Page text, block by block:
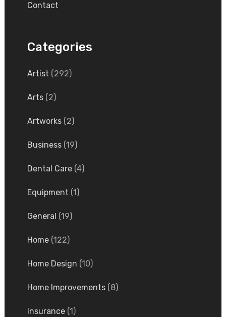
Contact
Categories
Artist (292)
Arts(2)
Artworks(2)
Business(19)
Dental Care(4)
Equipment (1)
General (19)
Home(122)
Home Design (10)
Home Improvements(8)
Insurance(1)